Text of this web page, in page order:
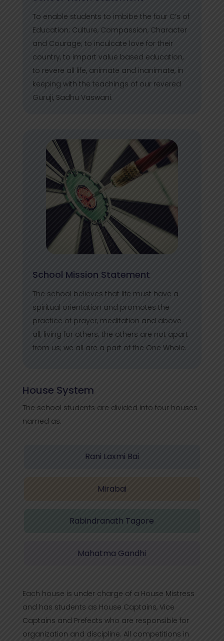
To enable students to imbibe the four C’s of
Education; Culture, Compassion, Character
and Courage; to inculcate love for their
country, to impart value based education,
to revere all life, animate and inanimate, in
keeping with the teachings of our revered
Guruji, Sadhu Vaswani.
School Mission Statement
The school believes that life must have a
spiritual orientation and promotes the
practice of prayer, meditation and above
all, living for others; the others are not apart
from us; we all are a part of the One Whole.
House System
The school students are divided into four houses
named as:
Rani Laxmi Bai
Mirabai
Rabindranath Tagore
Mahatma Gandhi
Each house is under charge of a House Mistress
and has students as House Captains, Vice
Captains and Prefects who are responsible for
organization and discipline. All competitions in